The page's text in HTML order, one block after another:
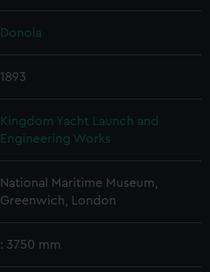
Donola
1893
Kingdom Yacht Launch and
Engineering Works
National Maritime Museum,
Greenwich, London
: 3750 mm